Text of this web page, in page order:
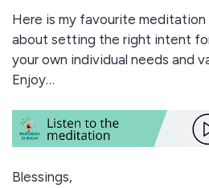
Here is my favourite
about setting the right intent
your own individual needs and
Enjoy…
Blessings,